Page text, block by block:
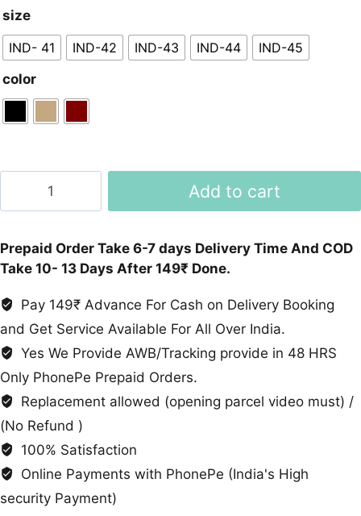
size
IND- 41
IND-42 IND-43 IND-44
IND-45
color
Add to cart
Prepaid Order Take 6-7 days Delivery Time And COD
Take 10- 13 Days After 149₹ Done.
Pay 149₹ Advance For Cash on Delivery Booking
and Get Service Available For All Over India.
Yes We Provide AWB/Tracking provide in 48 HRS
Only PhonePe Prepaid Orders.
Replacement allowed (opening parcel video must) /
(No Refund )
100% Satisfaction
Online Payments with PhonePe (India's High
security Payment)